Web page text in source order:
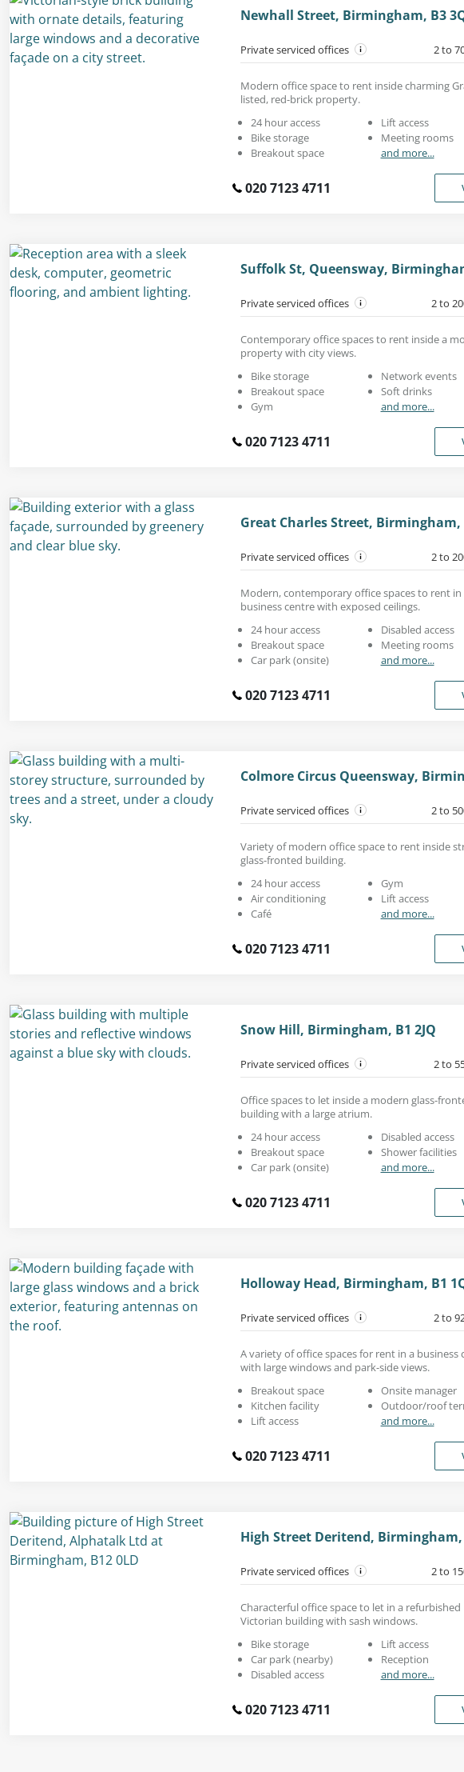
Newhall Street, Birmingham, B3
Private serviced offices 2 to
Modern office space to rent inside charming
listed, red-brick property.
24 hour access
Bike storage
Breakout space
Lift access
Meeting rooms
and more...
020 7123 4711
Suffolk St, Queensway,
Private serviced offices 2 to
Contemporary office spaces to rent inside a
property with city views.
Bike storage
Breakout space
Gym
Network events
Soft drinks
and more...
020 7123 4711
Great Charles Street, Birmingham,
Private serviced offices 2 to
Modern, contemporary office spaces to rent in
business centre with exposed ceilings.
24 hour access
Breakout space
Car park (onsite)
Disabled access
Meeting rooms
and more...
020 7123 4711
Colmore Circus Queensway,
Private serviced offices 2 to
Variety of modern office space to rent inside
glass-fronted building.
24 hour access
Air conditioning
Café
Gym
Lift access
and more...
020 7123 4711
Snow Hill, Birmingham, B1 2JQ
Private serviced offices 2 to
Office spaces to let inside a modern glass-
building with a large atrium.
24 hour access
Breakout space
Car park (onsite)
Disabled access
Shower facilities
and more...
020 7123 4711
Holloway Head, Birmingham, B1
Private serviced offices 2 to
A variety of office spaces for rent in a business
with large windows and park-side views.
Breakout space
Kitchen facility
Lift access
Onsite manager
Outdoor/roof
and more...
020 7123 4711
High Street Deritend, Birmingham,
Private serviced offices 2 to
Characterful office space to let in a refurbished
Victorian building with sash windows.
Bike storage
Car park (nearby)
Disabled access
Lift access
Reception
and more...
020 7123 4711